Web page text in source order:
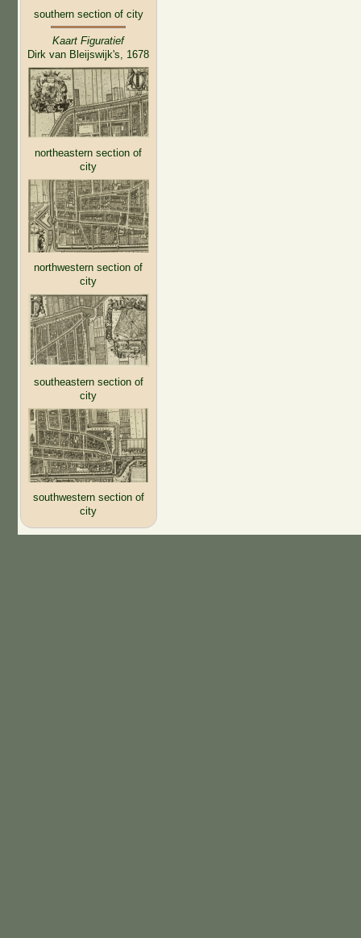
southern section of city
Kaart Figuratief
Dirk van Bleijswijk's, 1678
northeastern section of
city
northwestern section of
city
southeastern section of
city
southwestern section of
city